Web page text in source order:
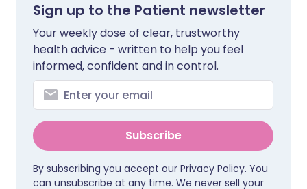
Sign up to the Patient newsletter
Your weekly dose of clear, trustworthy
health advice - written to help you feel
informed, confident and in control.
Subscribe
By subscribing you accept our Privacy Policy. You
can unsubscribe at any time. We never sell your